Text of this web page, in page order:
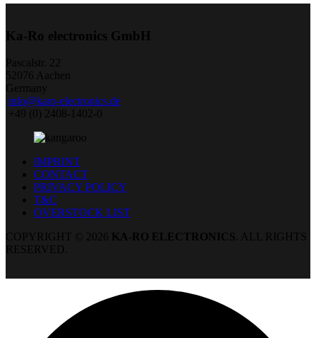
Ka-Ro electronics GmbH
Pascalstr. 22
52076 Aachen
Germany
info@karo-electronics.de
+49 (0) 2408-1402-0
IMPRINT
CONTACT
PRIVACY POLICY
T&C
OVERSTOCK LIST
COPYRIGHT © 2026 KA-RO ELECTRONICS . ALL RIGHTS
RESERVED.